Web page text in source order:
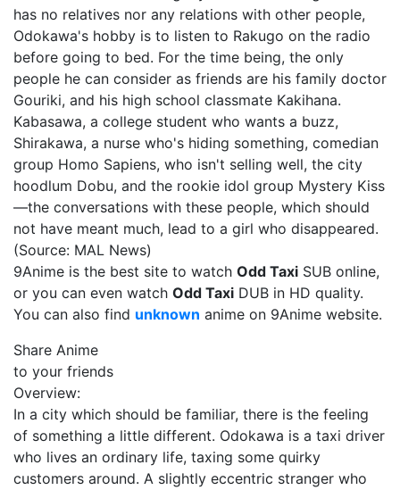
has no relatives nor any relations with other people,
Odokawa's hobby is to listen to Rakugo on the radio
before going to bed. For the time being, the only
people he can consider as friends are his family doctor
Gouriki, and his high school classmate Kakihana.
Kabasawa, a college student who wants a buzz,
Shirakawa, a nurse who's hiding something, comedian
group Homo Sapiens, who isn't selling well, the city
hoodlum Dobu, and the rookie idol group Mystery Kiss
—the conversations with these people, which should
not have meant much, lead to a girl who disappeared.
(Source: MAL News)
9Anime is the best site to watch Odd Taxi SUB online,
or you can even watch Odd Taxi DUB in HD quality.
You can also find unknown anime on 9Anime website.
Share Anime
to your friends
Overview:
In a city which should be familiar, there is the feeling
of something a little different. Odokawa is a taxi driver
who lives an ordinary life, taxing some quirky
customers around. A slightly eccentric stranger who